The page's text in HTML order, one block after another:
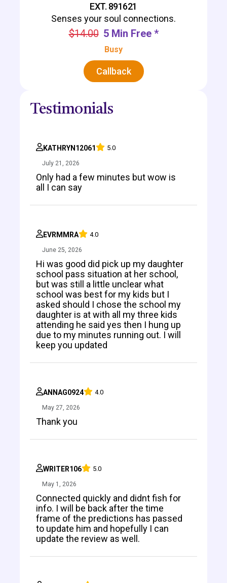
EXT. 891621
Senses your soul connections.
$14.00 5 Min Free *
Busy
Callback
Testimonials
KATHRYN12061 5.0
July 21, 2026
Only had a few minutes but wow is
all I can say
EVRMMRA 4.0
June 25, 2026
Hi was good did pick up my daughter
school pass situation at her school,
but was still a little unclear what
school was best for my kids but I
asked should I chose the school my
daughter is at with all my three kids
attending he said yes then I hung up
due to my minutes running out. I will
keep you updated
ANNAG0924 4.0
May 27, 2026
Thank you
WRITER106 5.0
May 1, 2026
Connected quickly and didnt fish for
info. I will be back after the time
frame of the predictions has passed
to update him and hopefully I can
update the review as well.